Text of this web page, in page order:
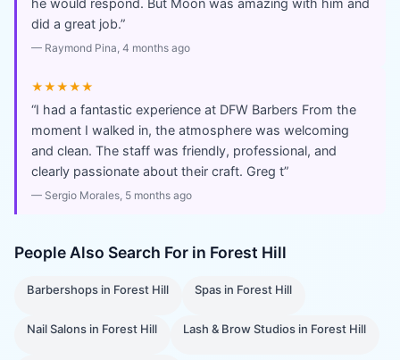
he would respond. But Moon was amazing with him and
did a great job.”
— Raymond Pina, 4 months ago
★★★★★
“I had a fantastic experience at DFW Barbers From the
moment I walked in, the atmosphere was welcoming
and clean. The staff was friendly, professional, and
clearly passionate about their craft. Greg t”
— Sergio Morales, 5 months ago
People Also Search For in Forest Hill
Barbershops in Forest Hill Spas in Forest Hill
Nail Salons in Forest Hill Lash & Brow Studios in Forest Hill